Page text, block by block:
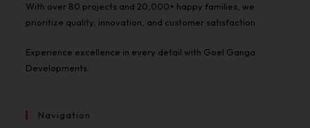
With over 80 projects and 20,000+ happy families, we
prioritize quality, innovation, and customer satisfaction.
Experience excellence in every detail with Goel Ganga
Developments.
Navigation